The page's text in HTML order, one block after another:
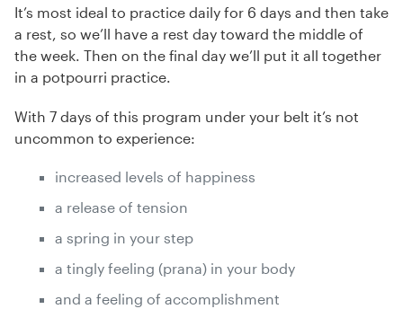
It’s most ideal to practice daily for 6 days and then take
a rest, so we’ll have a rest day toward the middle of
the week. Then on the final day we’ll put it all together
in a potpourri practice.
With 7 days of this program under your belt it’s not
uncommon to experience:
increased levels of happiness
a release of tension
a spring in your step
a tingly feeling (prana) in your body
and a feeling of accomplishment